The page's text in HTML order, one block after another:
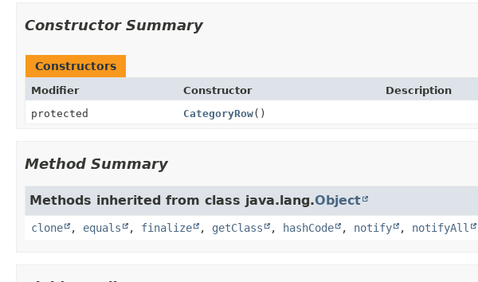
Constructor Summary
Constructors
Modifier Constructor
Description
protected
CategoryRow()
Method Summary
Methods inherited from class java.lang.Object
clone , equals , finalize , getClass , hashCode , notify , notifyAll